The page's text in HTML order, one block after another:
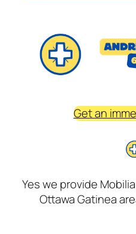
Get an
Yes we provide
Ottawa Gatinea